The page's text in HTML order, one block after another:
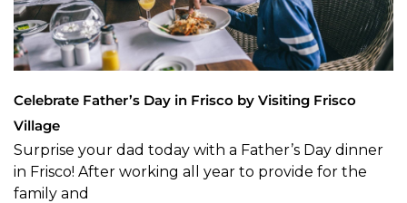
Celebrate Father’s Day in Frisco by Visiting Frisco
Village
Surprise your dad today with a Father’s Day dinner
in Frisco! After working all year to provide for the
family and